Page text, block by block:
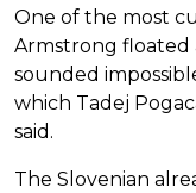
One of the most
Armstrong floated
sounded
which Tadej
said.
The Slovenian